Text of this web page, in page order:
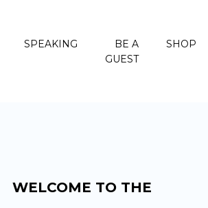
SPEAKING
BE A
GUEST
SHOP
WELCOME TO THE